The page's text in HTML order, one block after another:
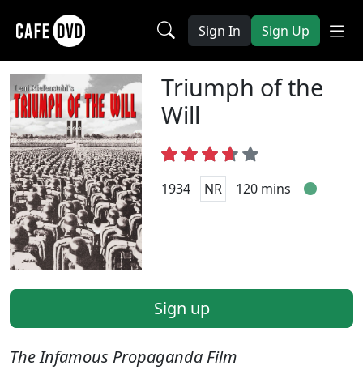
Sign In Sign Up
Triumph of the
Will
1934 NR 120 mins
Sign up
The Infamous Propaganda Film